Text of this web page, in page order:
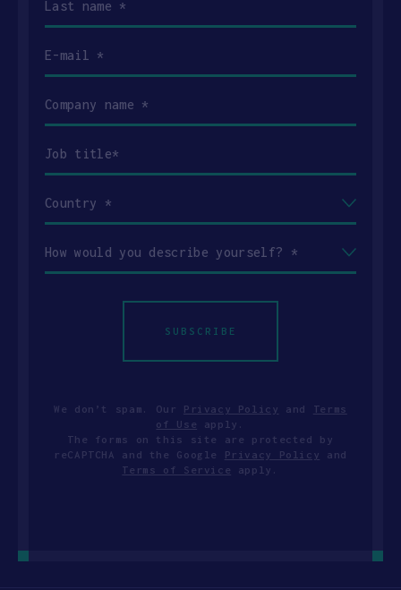
name
(Required)
(Required)
name
(Required)
title
(Required)
(Required)
would
you
SUBSCRIBE
We don’t spam. Our Privacy Policy and Terms
of Use apply.
The forms on this site are protected by
reCAPTCHA and the Google
Privacy Policy
and
Terms of Service apply.